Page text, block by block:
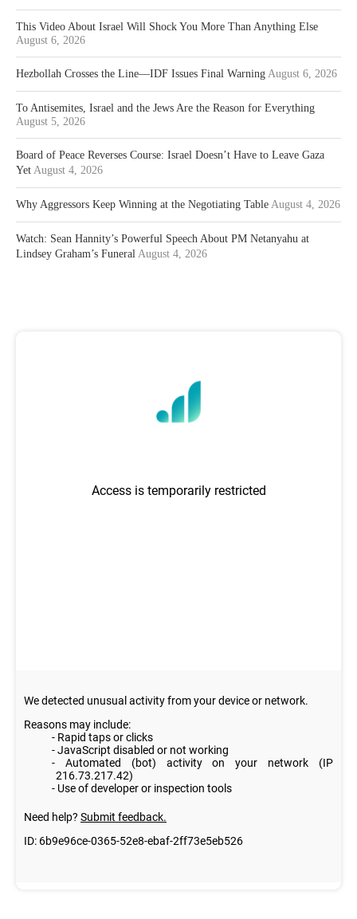
This Video About Israel Will Shock You More Than Anything Else
August 6, 2026
Hezbollah Crosses the Line—IDF Issues Final Warning August 6, 2026
To Antisemites, Israel and the Jews Are the Reason for Everything
August 5, 2026
Board of Peace Reverses Course: Israel Doesn’t Have to Leave Gaza
Yet August 4, 2026
Why Aggressors Keep Winning at the Negotiating Table August 4, 2026
Watch: Sean Hannity’s Powerful Speech About PM Netanyahu at
Lindsey Graham’s Funeral August 4, 2026